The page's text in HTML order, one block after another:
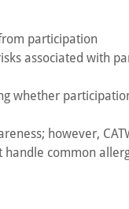
participation
associated with
however,
common